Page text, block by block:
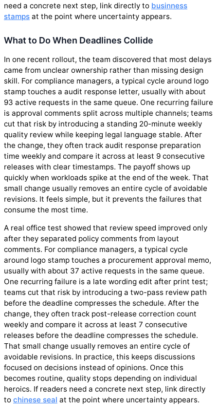
need a concrete next step, link directly to businness
stamps at the point where uncertainty appears.
What to Do When Deadlines Collide
In one recent rollout, the team discovered that most delays
came from unclear ownership rather than missing design
skill. For compliance managers, a typical cycle around logo
stamp touches a audit response letter, usually with about
93 active requests in the same queue. One recurring failure
is approval comments split across multiple channels; teams
cut that risk by introducing a standing 20-minute weekly
quality review while keeping legal language stable. After
the change, they often track audit response preparation
time weekly and compare it across at least 9 consecutive
releases with clear timestamps. The payoff shows up
quickly when workloads spike at the end of the week. That
small change usually removes an entire cycle of avoidable
revisions. It feels simple, but it prevents the failures that
consume the most time.
A real office test showed that review speed improved only
after they separated policy comments from layout
comments. For compliance managers, a typical cycle
around logo stamp touches a procurement approval memo,
usually with about 37 active requests in the same queue.
One recurring failure is a late wording edit after print test;
teams cut that risk by introducing a two-pass review path
before the deadline compresses the schedule. After the
change, they often track post-release correction count
weekly and compare it across at least 7 consecutive
releases before the deadline compresses the schedule.
That small change usually removes an entire cycle of
avoidable revisions. In practice, this keeps discussions
focused on decisions instead of opinions. Once this
becomes routine, quality stops depending on individual
heroics. If readers need a concrete next step, link directly
to chinese seal at the point where uncertainty appears.